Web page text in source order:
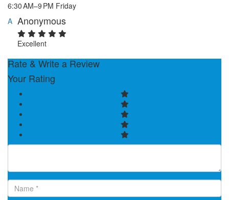
6:30 AM–9 PM Friday
A Anonymous
Excellent
Rate & Write a Review
Your Rating